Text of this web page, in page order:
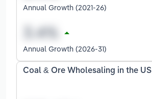
Annual Growth (2021-26)
Annual Growth (2026-31)
Coal & Ore Wholesaling in the US